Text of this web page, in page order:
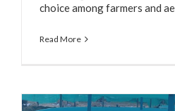
choice among farmers and
Read More